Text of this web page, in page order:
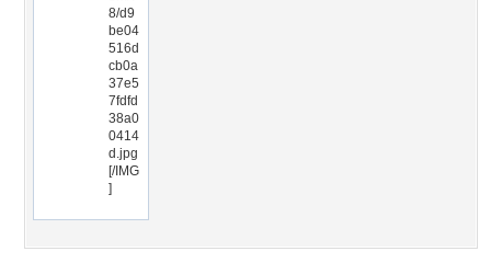
8/d9
be04
516d
cb0a
37e5
7fdfd
38a0
0414
d.jpg
[/IMG
]